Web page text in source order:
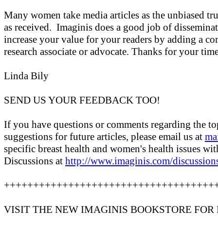
Many women take media articles as the unbiased
as received. Imaginis does a good job of
increase your value for your readers by adding a
research associate or advocate. Thanks for your
Linda Bily
SEND US YOUR FEEDBACK TOO!
If you have questions or comments regarding the
suggestions for future articles, please email us at
specific breast health and women's health issues
Discussions at http://www.imaginis.com/
VISIT THE NEW IMAGINIS BOOKSTORE FOR